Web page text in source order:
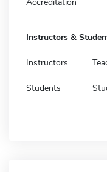
Instructors &
Instructors
Students